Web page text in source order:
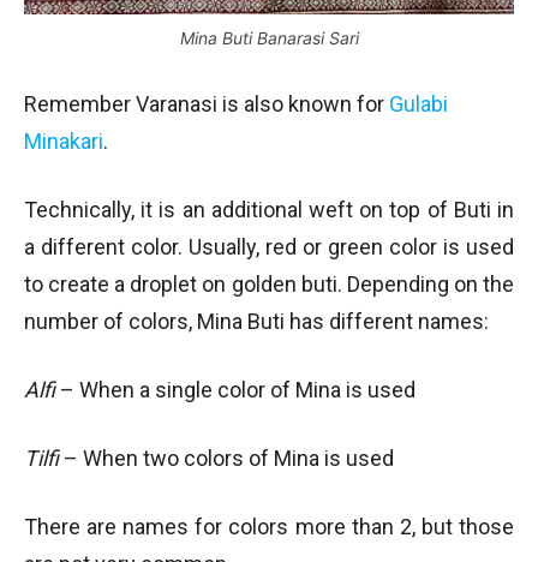
Mina Buti Banarasi Sari
Remember Varanasi is also known for Gulabi
Minakari.
Technically, it is an additional weft on top of Buti in
a different color. Usually, red or green color is used
to create a droplet on golden buti. Depending on the
number of colors, Mina Buti has different names:
Alfi– When a single color of Mina is used
Tilfi– When two colors of Mina is used
There are names for colors more than 2, but those